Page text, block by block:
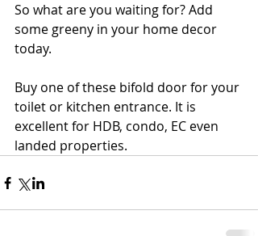
So what are you waiting for? Add
some greeny in your home decor
today.
Buy one of these bifold door for your
toilet or kitchen entrance. It is
excellent for HDB, condo, EC even
landed properties.